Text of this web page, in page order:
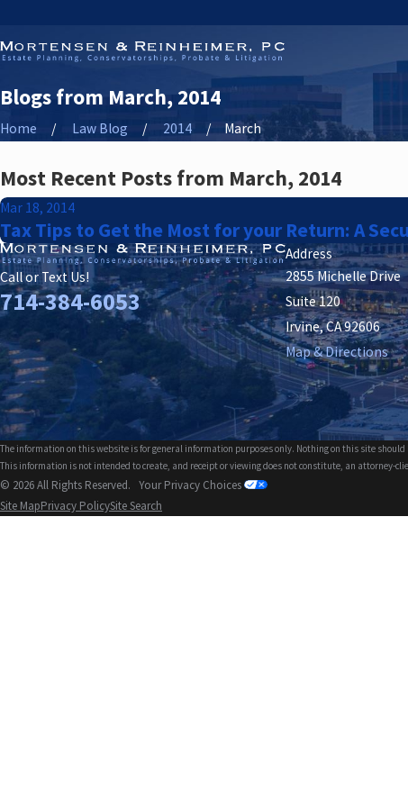
Blogs from March, 2014
Home Law Blog 2014 March
Most Recent Posts from March, 2014
Mar 18, 2014
Tax Tips to Get the Most for your Return: A
Call or Text Us!
714-384-6053
Address
2855 Michelle Drive
Suite 120
Irvine, CA 92606
Map & Directions
The information on this website is for general information purposes only. Nothing on this site
This information is not intended to create, and receipt or viewing does not constitute, an attorney-
© 2026 All Rights Reserved. Your Privacy Choices
Site MapPrivacy PolicySite Search